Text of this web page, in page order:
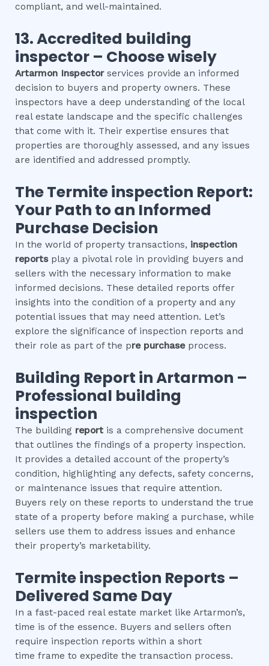
compliant, and well-maintained.
13. Accredited building
inspector – Choose wisely
Artarmon Inspectorservices provide an informed
decision to buyers and property owners. These
inspectors have a deep understanding of the local
real estate landscape and the specific challenges
that come with it. Their expertise ensures that
properties are thoroughly assessed, and any issues
are identified and addressed promptly.
TheTermite inspection Report:
Your Path to an Informed
Purchase Decision
In the world of property transactions, inspection
reportsplay a pivotal role in providing buyers and
sellers with the necessary information to make
informed decisions. These detailed reports offer
insights into the condition of a property and any
potential issues that may need attention. Let’s
explore the significance of inspection reports and
their role as part of the pre purchaseprocess.
Building Report inArtarmon –
Professional building
inspection
The building report is a comprehensive document
that outlines the findings of a property inspection.
It provides a detailed account of the property’s
condition, highlighting any defects, safety concerns,
or maintenance issues that require attention.
Buyers rely on these reports to understand the true
state of a property before making a purchase, while
sellers use them to address issues and enhance
their property’s marketability.
Termite inspection Reports –
Delivered Same Day
In a fast-paced real estate market like Artarmon’s,
time is of the essence. Buyers and sellers often
require inspection reports within a short
time frame to expedite the transaction process.